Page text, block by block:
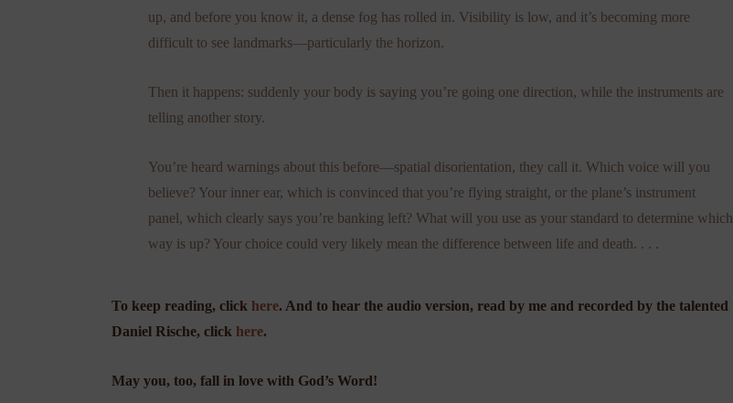
up, and before you know it, a dense fog has rolled in. Visibility is low, and it’s becoming more
difficult to see landmarks—particularly the horizon.
Then it happens: suddenly your body is saying you’re going one direction, while the instruments are
telling another story.
You’re heard warnings about this before—spatial disorientation, they call it. Which voice will you
believe? Your inner ear, which is convinced that you’re flying straight, or the plane’s instrument
panel, which clearly says you’re banking left? What will you use as your standard to determine which
way is up? Your choice could very likely mean the difference between life and death. . . .
To keep reading, click here. And to hear the audio version, read by me and recorded by the talented
Daniel Rische, click here.
May you, too, fall in love with God’s Word!